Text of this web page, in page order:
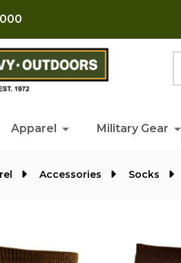
Apparel Military Gear
Accessories Socks